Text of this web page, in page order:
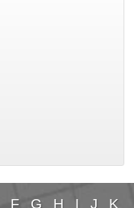
F G H I J
K